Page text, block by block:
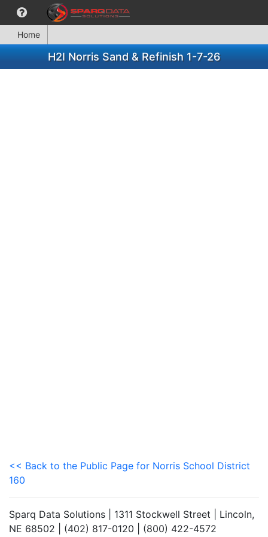
Home
H2I Norris Sand & Refinish 1-7-26
<< Back to the Public Page for Norris School District
160
Sparq Data Solutions | 1311 Stockwell Street | Lincoln,
NE 68502 | (402) 817-0120 | (800) 422-4572